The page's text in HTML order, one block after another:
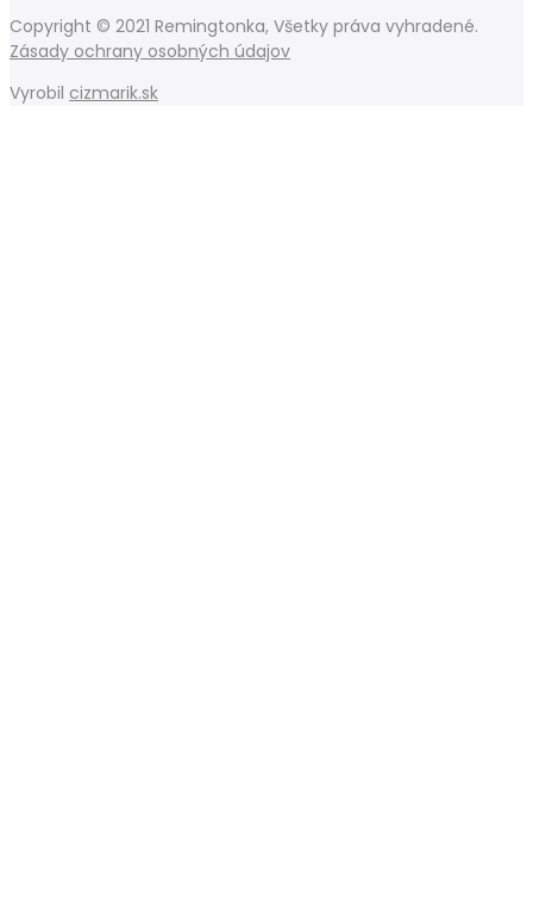
Copyright © 2021 Remingtonka, Všetky práva vyhradené.
Zásady ochrany osobných údajov
Vyrobil cizmarik.sk